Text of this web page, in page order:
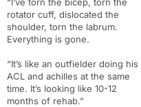
rotator cuff, dislocated the
shoulder, torn the labrum.
Everything is gone.
“It’s like an outfielder doing his
ACL and achilles at the same
time. It’s looking like 10-12
months of rehab.”